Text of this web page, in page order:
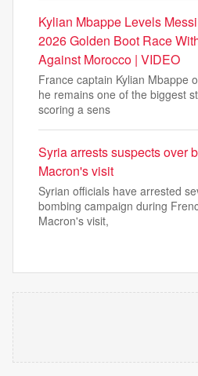
Kylian Mbappe Levels
2026 Golden Boot Race
Against Morocco | VIDEO
France captain Kylian Mbappe
he remains one of the biggest
scoring a sens
Syria arrests suspects over
Macron's visit
Syrian officials have arrested
bombing campaign during
Macron's visit,